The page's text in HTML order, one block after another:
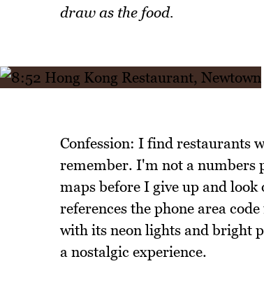
draw as the food.
Confession: I find restaurants
remember. I'm not a numbers
maps before I give up and
references the phone area
with its neon lights and bright
a nostalgic experience.